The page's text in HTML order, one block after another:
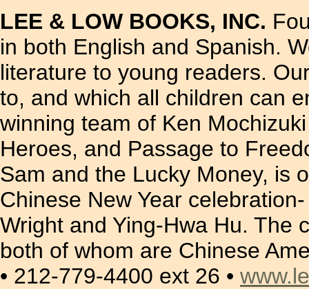
LEE & LOW BOOKS, INC.
in both English and Spanish.
literature to young readers.
to, and which all children can
winning team of Ken
Heroes, and Passage to
Sam and the Lucky Money, is
Chinese New Year
Wright and Ying-Hwa Hu. The
both of whom are Chinese
• 212-779-4400 ext 26 •